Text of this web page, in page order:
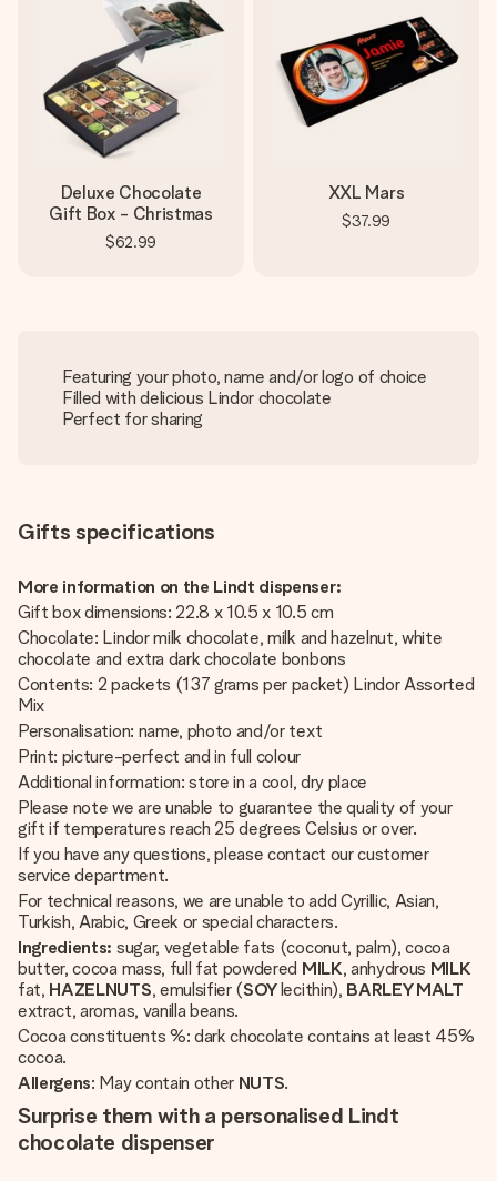
Deluxe Chocolate
Gift Box - Christmas
$62.99
XXL Mars
$37.99
Featuring your photo, name and/or logo of choice
Filled with delicious Lindor chocolate
Perfect for sharing
Gifts specifications
More information on the Lindt dispenser:
Gift box dimensions: 22.8 x 10.5 x 10.5 cm
Chocolate: Lindor milk chocolate, milk and hazelnut, white
chocolate and extra dark chocolate bonbons
Contents: 2 packets (137 grams per packet) Lindor Assorted
Mix
Personalisation: name, photo and/or text
Print: picture-perfect and in full colour
Additional information: store in a cool, dry place
Please note we are unable to guarantee the quality of your
gift if temperatures reach 25 degrees Celsius or over.
If you have any questions, please contact our customer
service department.
For technical reasons, we are unable to add Cyrillic, Asian,
Turkish, Arabic, Greek or special characters.
Ingredients: sugar, vegetable fats (coconut, palm), cocoa
butter, cocoa mass, full fat powdered MILK, anhydrous MILK
fat, HAZELNUTS, emulsifier (SOYlecithin), BARLEY MALT
extract, aromas, vanilla beans.
Cocoa constituents %: dark chocolate contains at least 45%
cocoa.
Allergens: May contain other NUTS.
Surprise them with a personalised Lindt
chocolate dispenser